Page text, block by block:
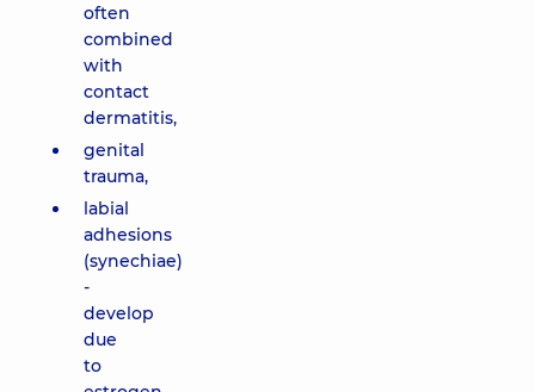
often
combined
with
contact
dermatitis,
genital
trauma,
labial
adhesions
(synechiae)
-
develop
due
to